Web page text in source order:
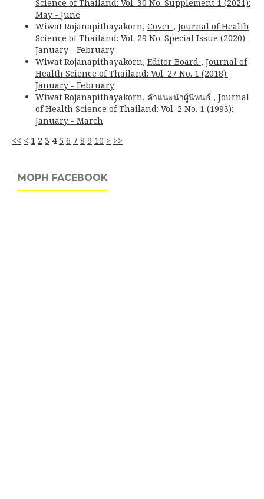
Science of Thailand: Vol. 30 No. Supplement 1 (2021):
May - June
Wiwat Rojanapithayakorn, Cover , Journal of Health
Science of Thailand: Vol. 29 No. Special Issue (2020):
January - February
Wiwat Rojanapithayakorn, Editor Board , Journal of
Health Science of Thailand: Vol. 27 No. 1 (2018):
January - February
Wiwat Rojanapithayakorn, คำแนะนำผู้นิพนธ์ , Journal
of Health Science of Thailand: Vol. 2 No. 1 (1993):
January - March
<< < 1 2 3 4 5 6 7 8 9 10 > >>
MOPH FACEBOOK